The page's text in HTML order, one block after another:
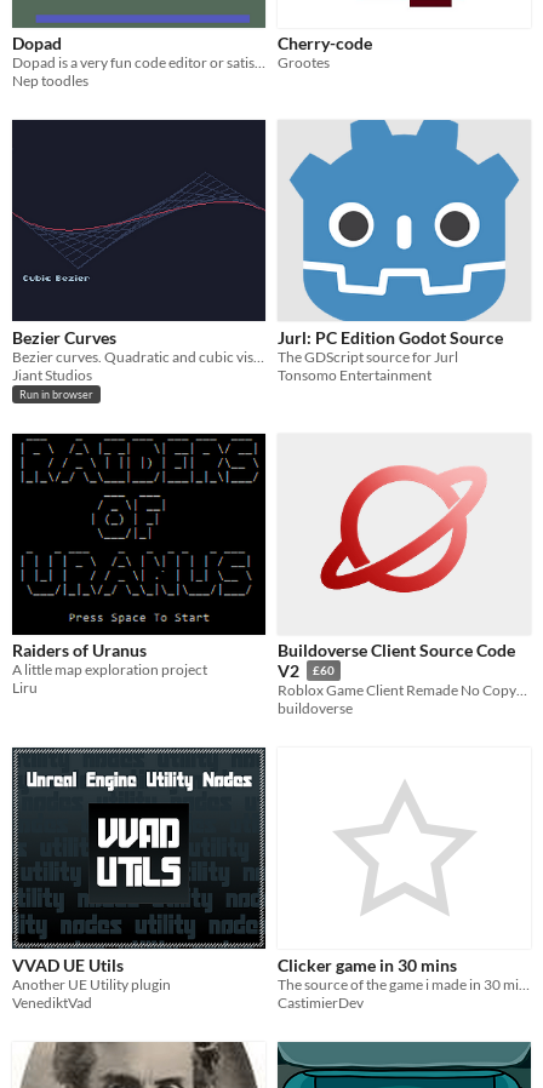
Dopad
Dopad is a very fun code editor or satisying writing program with fully editale feature.
Nep toodles
Cherry-code
Grootes
Bezier Curves
Jiant Studios
Run in browser
Jurl: PC Edition Godot Source
The GDScript source for Jurl
Tonsomo Entertainment
Raiders of Uranus
A little map exploration project
Liru
Buildoverse Client Source Code
V2
£60
Roblox Game Client Remade No Copyright
buildoverse
VVAD UE Utils
Another UE Utility plugin
VenediktVad
Clicker game in 30 mins
CastimierDev